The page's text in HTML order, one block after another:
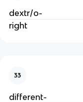
dextr/o-
right
33
different-